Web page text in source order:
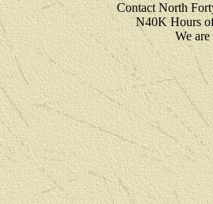
Contact North
N40K Hours
We